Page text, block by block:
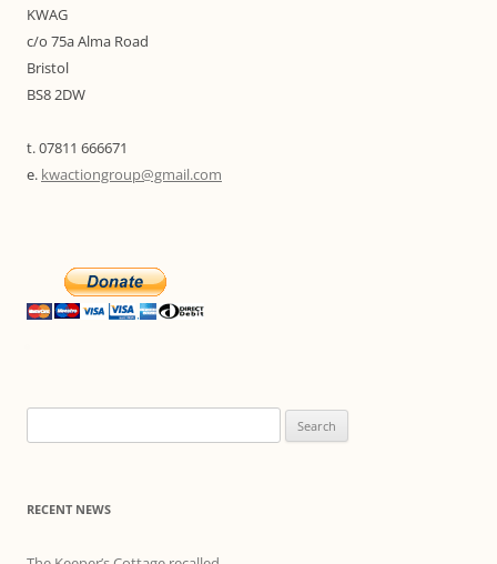
KWAG
c/o 75a Alma Road
Bristol
BS8 2DW
t. 07811 666671
e. kwactiongroup@gmail.com
for:
RECENT NEWS